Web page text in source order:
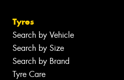
Tyres
Search by Vehicle
Search by Size
Search by Brand
Tyre Care